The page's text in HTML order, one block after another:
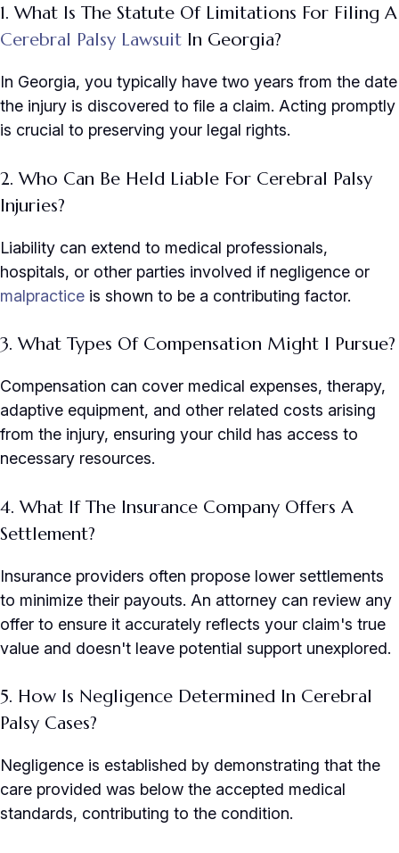
1. What Is The Statute Of Limitations For Filing A
Cerebral Palsy Lawsuit In Georgia?
In Georgia, you typically have two years from the date
the injury is discovered to file a claim. Acting promptly
is crucial to preserving your legal rights.
2. Who Can Be Held Liable For Cerebral Palsy
Injuries?
Liability can extend to medical professionals,
hospitals, or other parties involved if negligence or
malpractice is shown to be a contributing factor.
3. What Types Of Compensation Might I Pursue?
Compensation can cover medical expenses, therapy,
adaptive equipment, and other related costs arising
from the injury, ensuring your child has access to
necessary resources.
4. What If The Insurance Company Offers A
Settlement?
Insurance providers often propose lower settlements
to minimize their payouts. An attorney can review any
offer to ensure it accurately reflects your claim's true
value and doesn't leave potential support unexplored.
5. How Is Negligence Determined In Cerebral
Palsy Cases?
Negligence is established by demonstrating that the
care provided was below the accepted medical
standards, contributing to the condition.